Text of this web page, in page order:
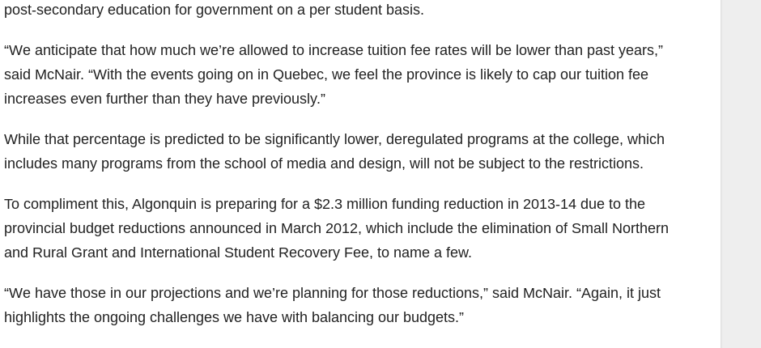
post-secondary education for government on a per student basis.
“We anticipate that how much we’re allowed to increase tuition fee rates will be lower than past years,”
said McNair. “With the events going on in Quebec, we feel the province is likely to cap our tuition fee
increases even further than they have previously.”
While that percentage is predicted to be significantly lower, deregulated programs at the college, which
includes many programs from the school of media and design, will not be subject to the restrictions.
To compliment this, Algonquin is preparing for a $2.3 million funding reduction in 2013-14 due to the
provincial budget reductions announced in March 2012, which include the elimination of Small Northern
and Rural Grant and International Student Recovery Fee, to name a few.
“We have those in our projections and we’re planning for those reductions,” said McNair. “Again, it just
highlights the ongoing challenges we have with balancing our budgets.”